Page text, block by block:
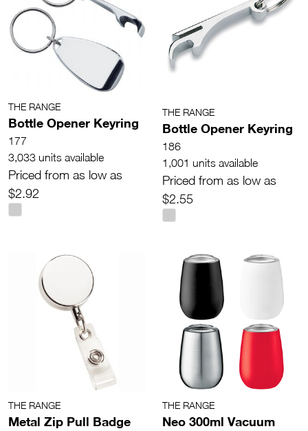
THE RANGE
Bottle Opener Keyring
177
3,033 units available
Priced from as low as
$2.92
THE RANGE
Bottle Opener Keyring
186
1,001 units available
Priced from as low as
$2.55
THE RANGE
Metal Zip Pull Badge
THE RANGE
Neo 300ml Vacuum